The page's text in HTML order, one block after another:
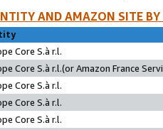
AND AMAZON SITE
Core S.à r.l.
Core S.à r.l.(or Amazon France
Core S.à r.l.
Core S.à r.l.
Core S.à r.l.